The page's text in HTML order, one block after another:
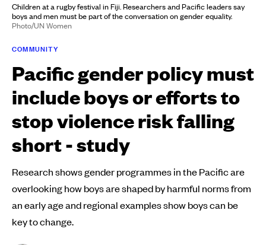
Children at a rugby festival in Fiji. Researchers and Pacific leaders say
boys and men must be part of the conversation on gender equality.
Photo/UN Women
COMMUNITY
Pacific gender policy must
include boys or efforts to
stop violence risk falling
short - study
Research shows gender programmes in the Pacific are
overlooking how boys are shaped by harmful norms from
an early age and regional examples show boys can be
key to change.